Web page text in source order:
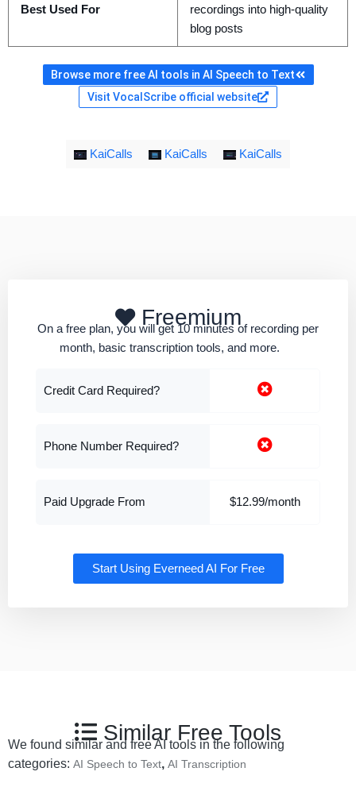
Best Used For
recordings into high-quality
blog posts
Browse more free AI tools in AI Speech to Text
Visit VocalScribe official website
KaiCalls KaiCalls KaiCalls
Freemium
On a free plan, you will get 10 minutes of recording per
month, basic transcription tools, and more.
Credit Card Required?
Phone Number Required?
Paid Upgrade From $12.99/month
Start Using Everneed AI For Free
Similar Free Tools
We found similar and free AI tools in the following
categories: AI Speech to Text, AI Transcription